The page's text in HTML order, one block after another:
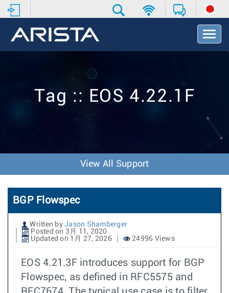
T
o
v
o
n
Tag :: EOS 4.22.1F
View All Support
BGP Flowspec
Written by Jason Shamberger
Posted on 3月 11, 2020
Updated on 1月 27, 2026
24996 Views
EOS 4.21.3F introduces support for BGP
Flowspec, as defined in RFC5575 and